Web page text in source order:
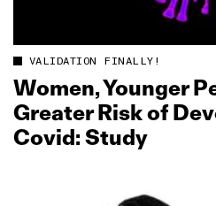
VALIDATION FINALLY!
Women, Younger
Greater Risk of
Covid: Study